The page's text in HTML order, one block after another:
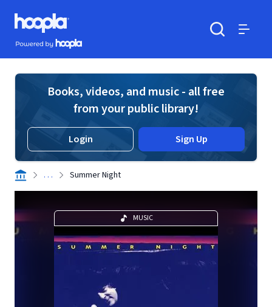
Skip to main content
Hoopla logo
Powered by Hoopla
Books, videos, and music - all free
from your public library!
Login Sign Up
. . . Summer Night
MUSIC